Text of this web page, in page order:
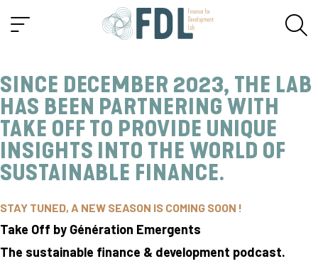
SINCE DECEMBER 2023, THE LAB
HAS BEEN PARTNERING WITH
TAKE OFF TO PROVIDE UNIQUE
INSIGHTS INTO THE WORLD OF
SUSTAINABLE FINANCE.
STAY TUNED, A NEW SEASON IS COMING SOON !
Take Off by Génération Emergents
The sustainable finance & development podcast.